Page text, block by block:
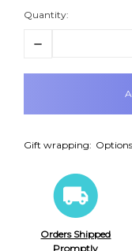
Quantity:
Decrease
items
Gift wrapping:
Orders Shipped
Promptly